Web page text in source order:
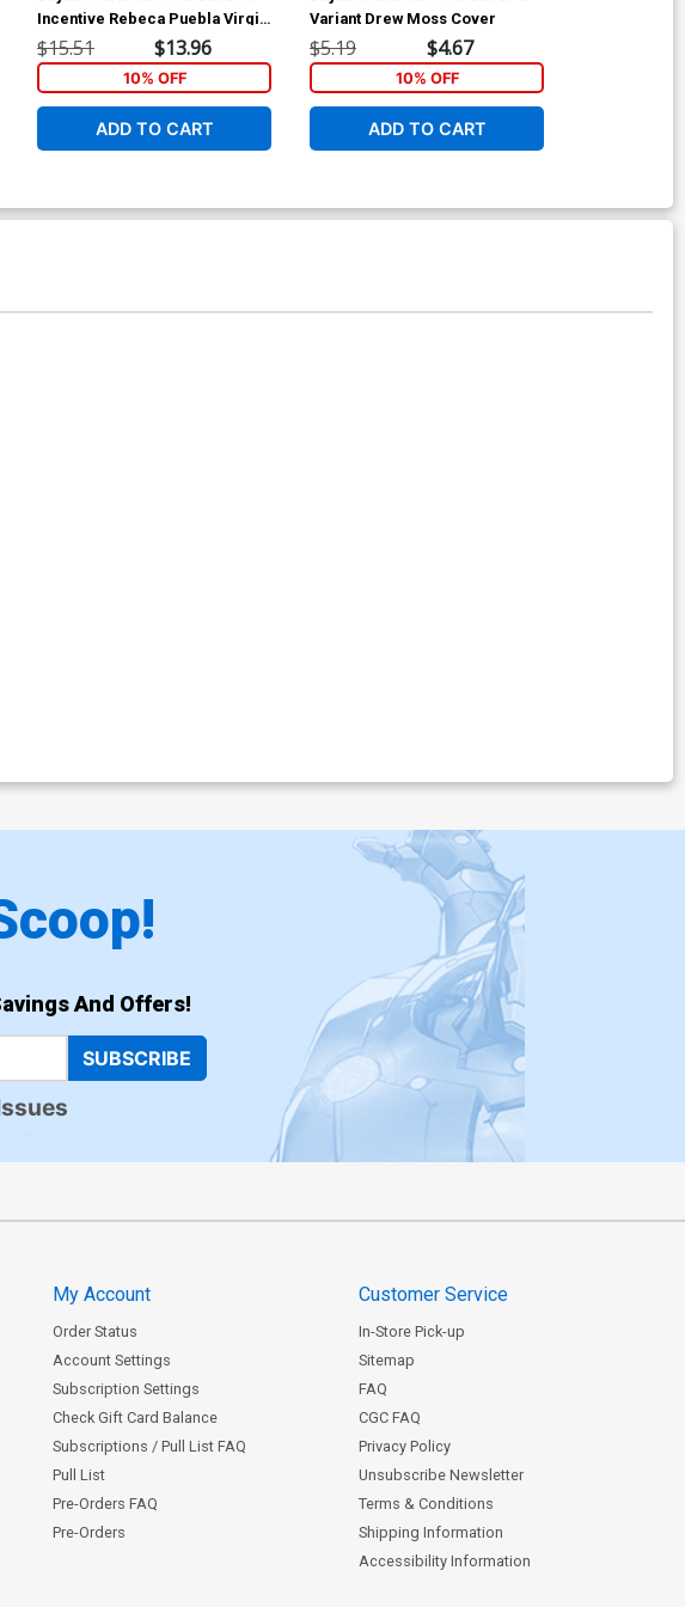
Incentive Rebeca Puebla Virgin
Cover
$15.51 $13.96
10% OFF
ADD TO CART
Variant Drew Moss Cover
$5.19 $4.67
10% OFF
ADD TO CART
And Offers!
SUBSCRIBE
My Account
Order Status
Account Settings
Subscription Settings
Check Gift Card Balance
Subscriptions / Pull List FAQ
Pull List
Pre-Orders FAQ
Pre-Orders
Customer Service
In-Store Pick-up
Sitemap
FAQ
CGC FAQ
Privacy Policy
Unsubscribe Newsletter
Terms & Conditions
Shipping Information
Accessibility Information